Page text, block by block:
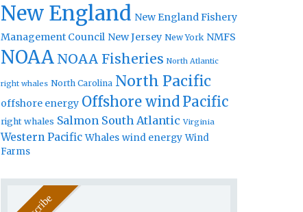
New England New England Fishery
Management Council New Jersey New York NMFS
NOAA NOAA Fisheries North Atlantic
right whales North Carolina North Pacific
offshore energy Offshore windPacific
right whales Salmon South Atlantic Virginia
Western Pacific Whales wind energy Wind
Farms